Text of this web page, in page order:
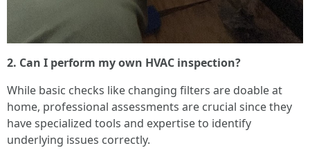
2. Can I perform my own HVAC inspection?
While basic checks like changing filters are doable at
home, professional assessments are crucial since they
have specialized tools and expertise to identify
underlying issues correctly.